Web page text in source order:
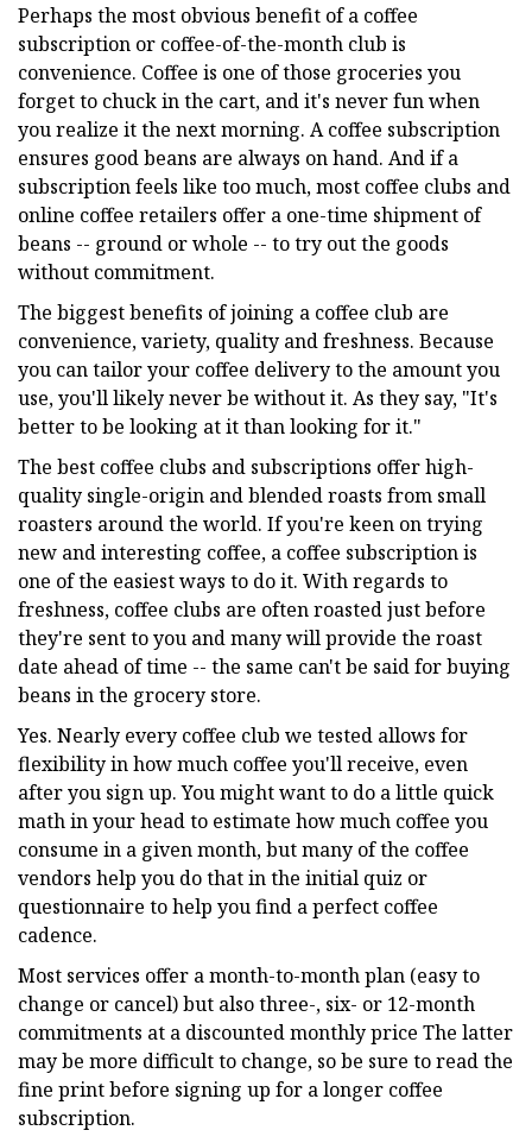
Perhaps the most obvious benefit of a coffee
subscription or coffee-of-the-month club is
convenience. Coffee is one of those groceries you
forget to chuck in the cart, and it's never fun when
you realize it the next morning. A coffee subscription
ensures good beans are always on hand. And if a
subscription feels like too much, most coffee clubs and
online coffee retailers offer a one-time shipment of
beans -- ground or whole -- to try out the goods
without commitment.
The biggest benefits of joining a coffee club are
convenience, variety, quality and freshness. Because
you can tailor your coffee delivery to the amount you
use, you'll likely never be without it. As they say, "It's
better to be looking at it than looking for it."
The best coffee clubs and subscriptions offer high-
quality single-origin and blended roasts from small
roasters around the world. If you're keen on trying
new and interesting coffee, a coffee subscription is
one of the easiest ways to do it. With regards to
freshness, coffee clubs are often roasted just before
they're sent to you and many will provide the roast
date ahead of time -- the same can't be said for buying
beans in the grocery store.
Yes. Nearly every coffee club we tested allows for
flexibility in how much coffee you'll receive, even
after you sign up. You might want to do a little quick
math in your head to estimate how much coffee you
consume in a given month, but many of the coffee
vendors help you do that in the initial quiz or
questionnaire to help you find a perfect coffee
cadence.
Most services offer a month-to-month plan (easy to
change or cancel) but also three-, six- or 12-month
commitments at a discounted monthly price The latter
may be more difficult to change, so be sure to read the
fine print before signing up for a longer coffee
subscription.